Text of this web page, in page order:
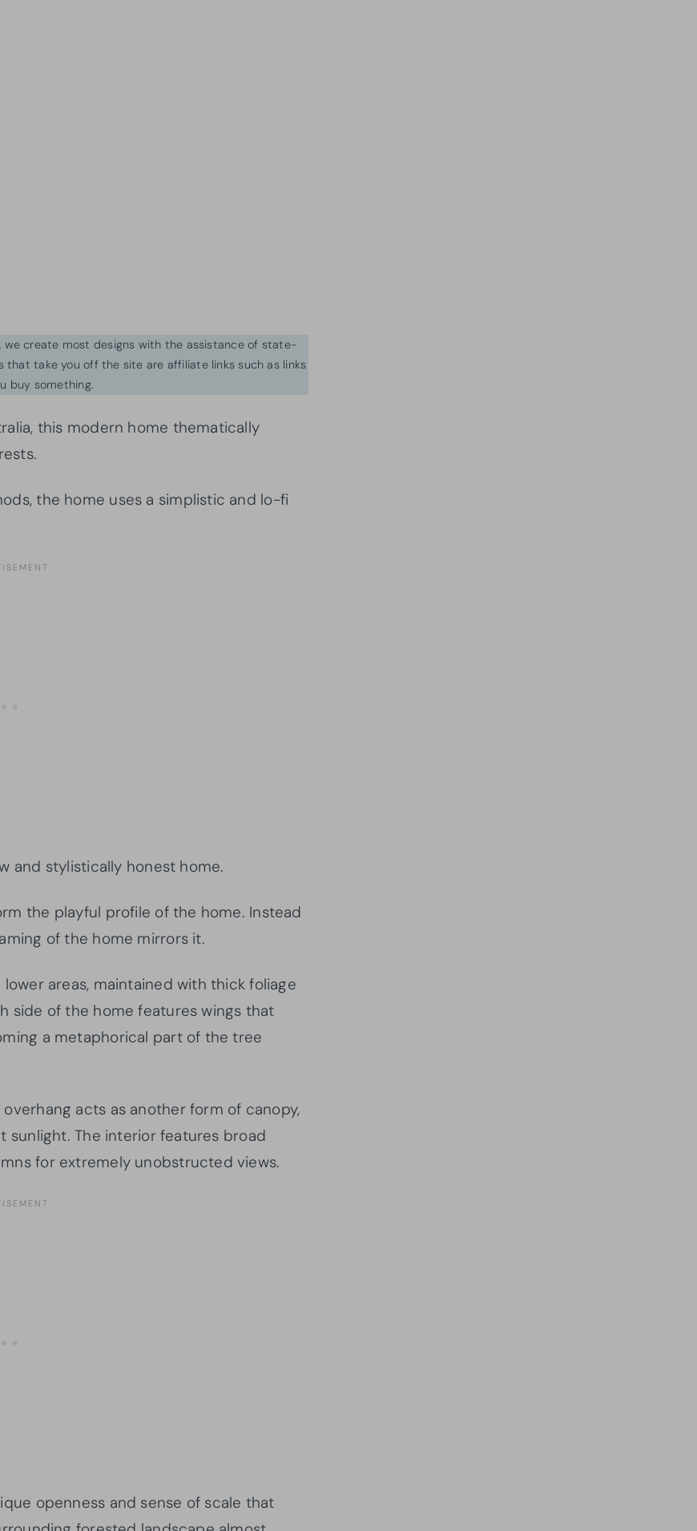
create most designs with the assistance of state-
take you off the site are affiliate links such as links
buy something.
this modern home thematically
the home uses a simplistic and lo-fi
and stylistically honest home.
the playful profile of the home. Instead
of the home mirrors it.
areas, maintained with thick foliage
side of the home features wings that
a metaphorical part of the tree
acts as another form of canopy,
The interior features broad
for extremely unobstructed views.
openness and sense of scale that